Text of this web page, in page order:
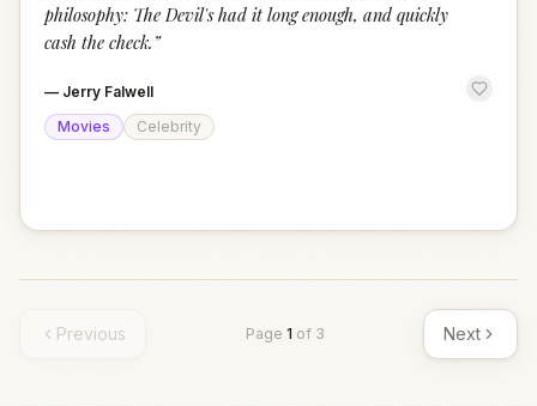
philosophy: The Devil's had it long enough, and quickly
cash the check. ”
— Jerry Falwell
Movies
Celebrity
Previous Page 1 of 3 Next